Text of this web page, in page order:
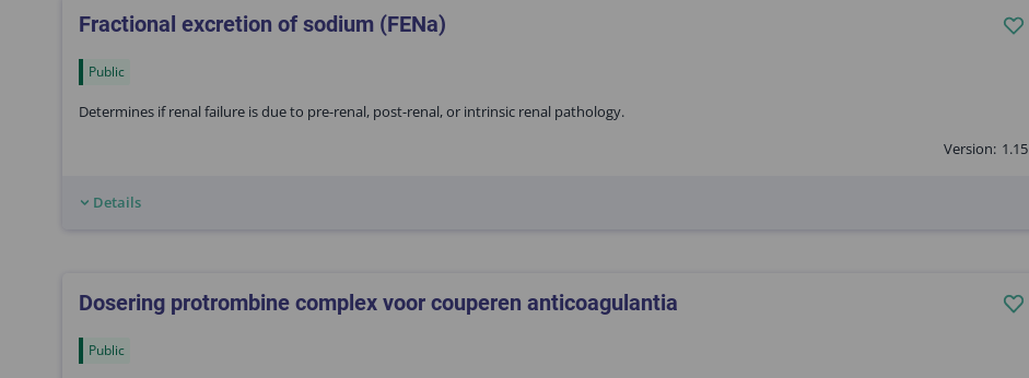
Fractional excretion of sodium (FENa)
Public
Determines if renal failure is due to pre-renal, post-renal, or intrinsic renal pathology.
Version: 1.15
Details
Dosering protrombine complex voor couperen anticoagulantia
Public